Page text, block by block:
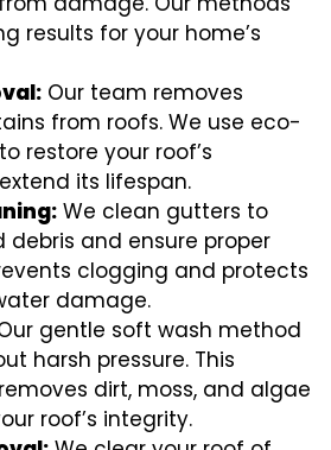
results for your home’s
Our team removes
from roofs. We use eco-
restore your roof’s
its lifespan.
We clean gutters to
debris and ensure proper
clogging and protects
damage.
gentle soft wash method
harsh pressure. This
dirt, moss, and algae
roof’s integrity.